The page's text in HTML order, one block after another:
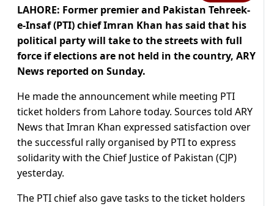
LAHORE: Former premier and Pakistan Tehreek-
e-Insaf (PTI) chief Imran Khan has said that his
political party will take to the streets with full
force if elections are not held in the country, ARY
News reported on Sunday.
He made the announcement while meeting PTI
ticket holders from Lahore today. Sources told ARY
News that Imran Khan expressed satisfaction over
the successful rally organised by PTI to express
solidarity with the Chief Justice of Pakistan (CJP)
yesterday.
The PTI chief also gave tasks to the ticket holders